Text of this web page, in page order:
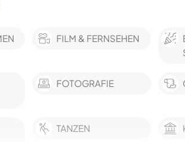
FILM & FERNSEHEN
FOTOGRAFIE
TANZEN